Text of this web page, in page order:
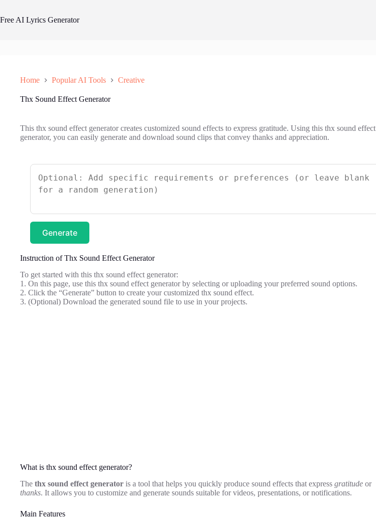
content
Free AI Lyrics Generator
Home Popular AI Tools Creative
Thx Sound Effect Generator
This thx sound effect generator creates customized sound effects to express gratitude. Using this thx sound effect
generator, you can easily generate and download sound clips that convey thanks and appreciation.
Generate
Instruction of Thx Sound Effect Generator
To get started with this thx sound effect generator:
1. On this page, use this thx sound effect generator by selecting or uploading your preferred sound options.
2. Click the “Generate” button to create your customized thx sound effect.
3. (Optional) Download the generated sound file to use in your projects.
What is thx sound effect generator?
The thx sound effect generator is a tool that helps you quickly produce sound effects that express gratitude or
thanks. It allows you to customize and generate sounds suitable for videos, presentations, or notifications.
Main Features